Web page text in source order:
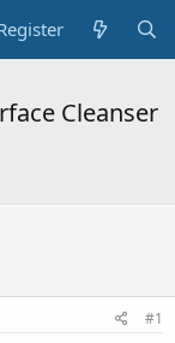
Cleanser
#1